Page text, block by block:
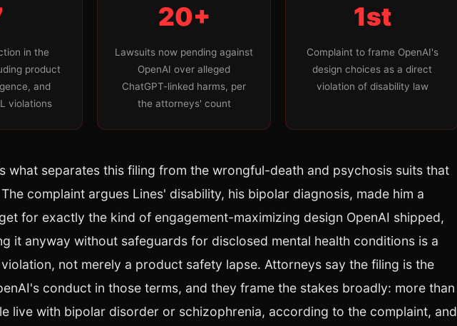
in the
product
and
violations
20+
Lawsuits now pending against
OpenAI over alleged
ChatGPT-linked harms, per
the attorneys' count
1st
Complaint to frame OpenAI's
design choices as a direct
violation of disability law
what separates this filing from the wrongful-death and psychosis suits that
complaint argues Lines' disability, his bipolar diagnosis, made him a
for exactly the kind of engagement-maximizing design OpenAI shipped,
it anyway without safeguards for disclosed mental health conditions is a
not merely a product safety lapse. Attorneys say the filing is the
conduct in those terms, and they frame the stakes broadly: more than
live with bipolar disorder or schizophrenia, according to the complaint, and